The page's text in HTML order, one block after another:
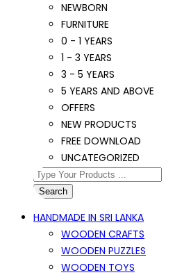
NEWBORN
FURNITURE
0 - 1 YEARS
1 - 3 YEARS
3 - 5 YEARS
5 YEARS AND ABOVE
OFFERS
NEW PRODUCTS
FREE DOWNLOAD
UNCATEGORIZED
Search
HANDMADE IN SRI LANKA
WOODEN CRAFTS
WOODEN PUZZLES
WOODEN TOYS